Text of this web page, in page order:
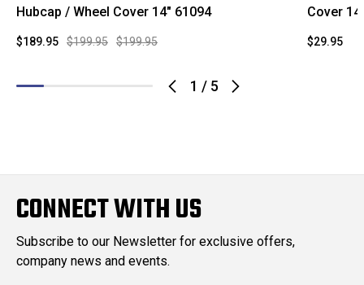
1 / 5
Hubcap / Wheel Cover 14" 61094
$199.95 $199.95
$189.95
Cover
$29.95
CONNECT WITH US
Subscribe to our Newsletter for exclusive offers,
company news and events.